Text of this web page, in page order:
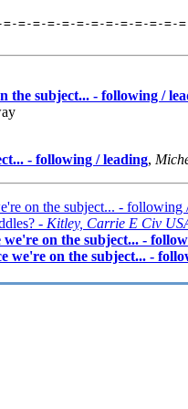
=-=-=-=-=-=-=-=-=-=-=-
the subject... - following /
- following / leading,
on the subject... -
- Kitley, Carrie E Civ
we're on the subject... -
we're on the subject... -